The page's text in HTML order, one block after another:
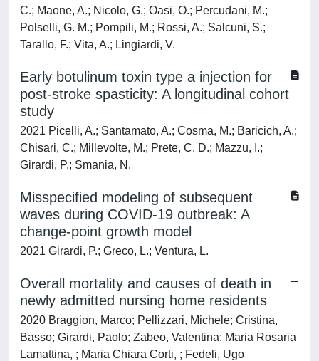
C.; Maone, A.; Nicolo, G.; Oasi, O.; Percudani, M.;
Polselli, G. M.; Pompili, M.; Rossi, A.; Salcuni, S.;
Tarallo, F.; Vita, A.; Lingiardi, V.
Early botulinum toxin type a injection for
post-stroke spasticity: A longitudinal cohort
study
2021 Picelli, A.; Santamato, A.; Cosma, M.; Baricich, A.;
Chisari, C.; Millevolte, M.; Prete, C. D.; Mazzu, I.;
Girardi, P.; Smania, N.
Misspecified modeling of subsequent
waves during COVID-19 outbreak: A
change-point growth model
2021 Girardi, P.; Greco, L.; Ventura, L.
Overall mortality and causes of death in
newly admitted nursing home residents
2020 Braggion, Marco; Pellizzari, Michele; Cristina,
Basso; Girardi, Paolo; Zabeo, Valentina; Maria Rosaria
Lamattina, ; Maria Chiara Corti, ; Fedeli, Ugo